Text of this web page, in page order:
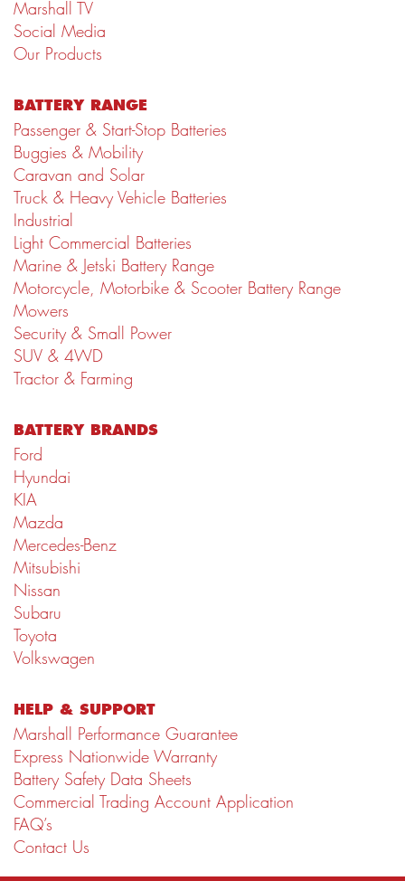
Marshall TV
Social Media
Our Products
BATTERY RANGE
Passenger & Start-Stop Batteries
Buggies & Mobility
Caravan and Solar
Truck & Heavy Vehicle Batteries
Industrial
Light Commercial Batteries
Marine & Jetski Battery Range
Motorcycle, Motorbike & Scooter Battery Range
Mowers
Security & Small Power
SUV & 4WD
Tractor & Farming
BATTERY BRANDS
Ford
Hyundai
KIA
Mazda
Mercedes-Benz
Mitsubishi
Nissan
Subaru
Toyota
Volkswagen
HELP & SUPPORT
Marshall Performance Guarantee
Express Nationwide Warranty
Battery Safety Data Sheets
Commercial Trading Account Application
FAQ’s
Contact Us